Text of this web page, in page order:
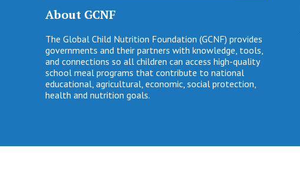
About GCNF
The Global Child Nutrition Foundation (GCNF) provides
governments and their partners with knowledge, tools,
and connections so all children can access high-quality
school meal programs that contribute to national
educational, agricultural, economic, social protection,
health and nutrition goals.